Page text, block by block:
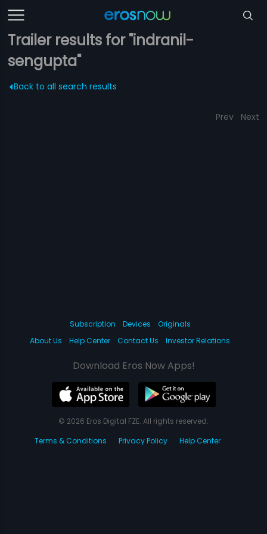
Trailer results for "indranil-
sengupta"
Back to all search results
Prev Next
Subscription Devices
Originals
About Us
Help Center Contact Us Investor Relations
Download Eros Now Apps!
© 2026 Eros Digital FZE. All rights reserved.
Terms & Conditions
Privacy Policy Help Center